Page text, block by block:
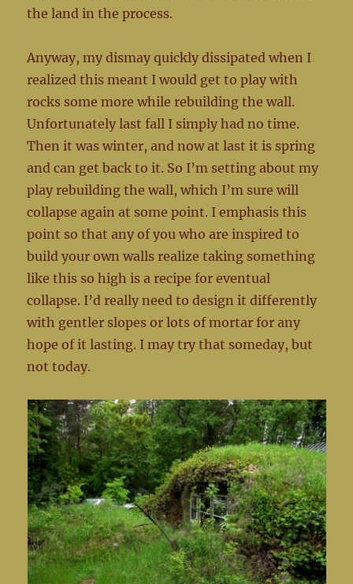
the land in the process.
Anyway, my dismay quickly dissipated when I
realized this meant I would get to play with
rocks some more while rebuilding the wall.
Unfortunately last fall I simply had no time.
Then it was winter, and now at last it is spring
and can get back to it. So I’m setting about my
play rebuilding the wall, which I’m sure will
collapse again at some point. I emphasis this
point so that any of you who are inspired to
build your own walls realize taking something
like this so high is a recipe for eventual
collapse. I’d really need to design it differently
with gentler slopes or lots of mortar for any
hope of it lasting. I may try that someday, but
not today.